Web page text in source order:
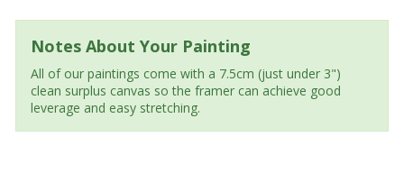
Notes About Your Painting
All of our paintings come with a 7.5cm (just under 3")
clean surplus canvas so the framer can achieve good
leverage and easy stretching.